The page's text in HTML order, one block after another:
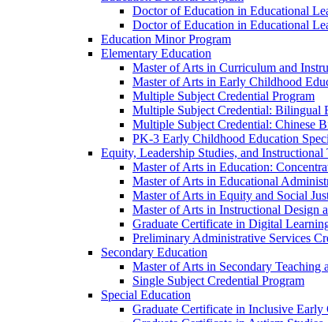
Doctor of Education in Educational
Doctor of Education in Educational
Education Minor Program
Elementary Education
Master of Arts in Curriculum and
Master of Arts in Early Childhood
Multiple Subject Credential Program
Multiple Subject Credential: Bilingual
Multiple Subject Credential: Chinese
PK-​3 Early Childhood Education
Equity, Leadership Studies, and
Master of Arts in Education:
Master of Arts in Educational
Master of Arts in Equity and Social
Master of Arts in Instructional Design
Graduate Certificate in Digital
Preliminary Administrative Services
Secondary Education
Master of Arts in Secondary Teaching
Single Subject Credential Program
Special Education
Graduate Certificate in Inclusive Early